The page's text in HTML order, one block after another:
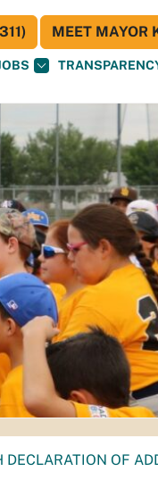
MEET MAYOR
OF